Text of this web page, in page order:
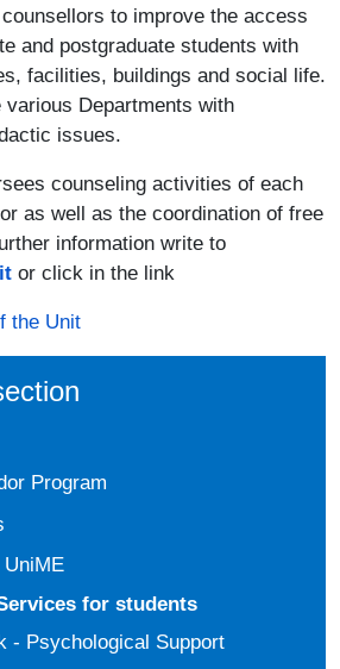
to improve the access
and postgraduate students with
facilities, buildings and social life.
Departments with
issues.
counseling activities of each
as well as the coordination of free
information write to
or click in the link
the Unit
Program
for students
- Psychological Support